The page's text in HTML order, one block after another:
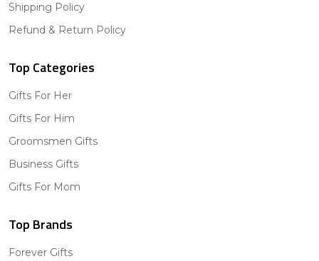
Shipping Policy
Refund & Return Policy
Top Categories
Gifts For Her
Gifts For Him
Groomsmen Gifts
Business Gifts
Gifts For Mom
Top Brands
Forever Gifts